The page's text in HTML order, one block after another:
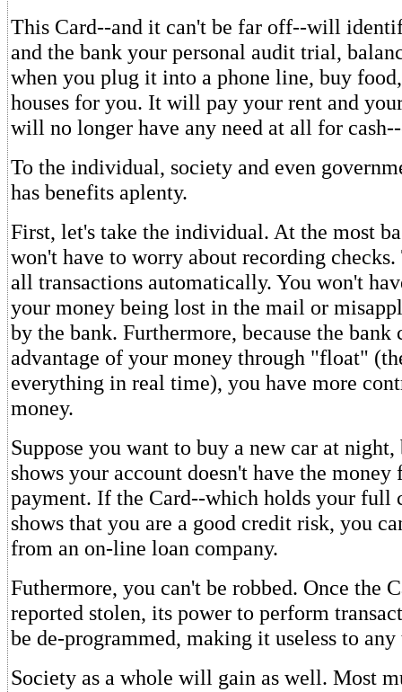
This Card--and it can't be far off--will
and the bank your personal audit trial,
when you plug it into a phone line, buy
houses for you. It will pay your rent and
will no longer have any need at all for
To the individual, society and even
has benefits aplenty.
First, let's take the individual. At the most
won't have to worry about recording checks.
all transactions automatically. You won't
your money being lost in the mail or
by the bank. Furthermore, because the bank
advantage of your money through "float"
everything in real time), you have more
money.
Suppose you want to buy a new car at
shows your account doesn't have the money
payment. If the Card--which holds your full
shows that you are a good credit risk, you
from an on-line loan company.
Futhermore, you can't be robbed. Once the
reported stolen, its power to perform
be de-programmed, making it useless to
Society as a whole will gain as well. Most